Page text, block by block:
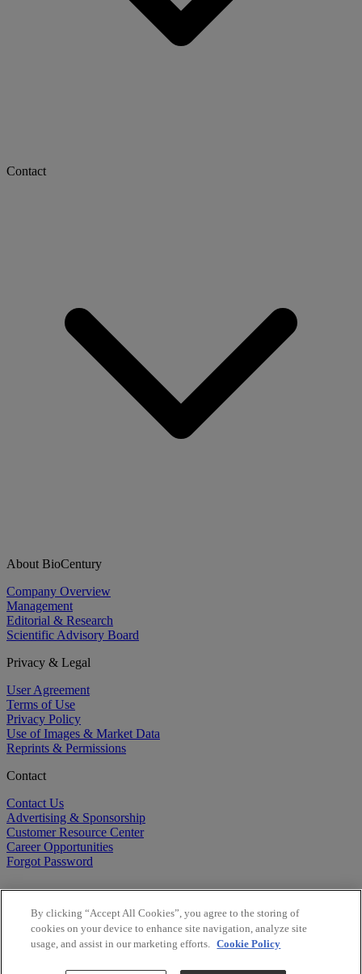
Contact
About BioCentury
Company Overview
Management
Editorial & Research
Scientific Advisory Board
Privacy & Legal
User Agreement
Terms of Use
Privacy Policy
Use of Images & Market Data
Reprints & Permissions
Contact
Contact Us
Advertising & Sponsorship
Customer Resource Center
Career Opportunities
Forgot Password
By clicking “Accept All Cookies”, you agree to the storing of
cookies on your device to enhance site navigation, analyze site
usage, and assist in our marketing efforts. Cookie Policy